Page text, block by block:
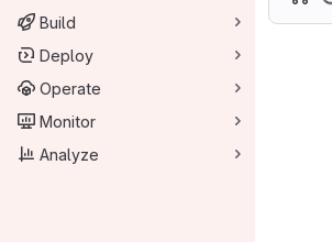
Build
Deploy
Operate
Monitor
Analyze